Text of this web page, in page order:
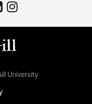
University